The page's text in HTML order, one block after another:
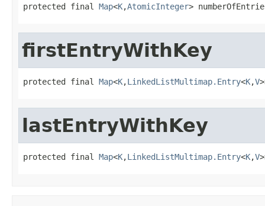
protected final Map<K,AtomicInteger>
firstEntryWithKey
protected final Map<K,LinkedListMultimap.Entry<K,V
lastEntryWithKey
protected final Map<K,LinkedListMultimap.Entry<K,V